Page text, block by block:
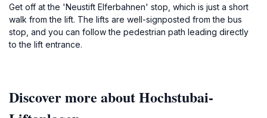
Get off at the 'Neustift Elferbahnen' stop, which is just a short
walk from the lift. The lifts are well-signposted from the bus
stop, and you can follow the pedestrian path leading directly
to the lift entrance.
Discover more about Hochstubai-